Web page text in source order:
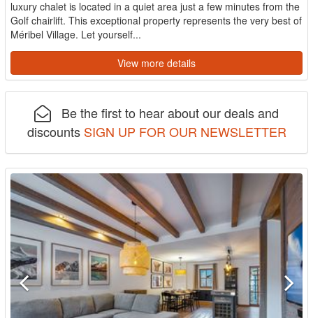
luxury chalet is located in a quiet area just a few minutes from the
Golf chairlift. This exceptional property represents the very best of
Méribel Village. Let yourself...
View more details
Be the first to hear about our deals and
discounts SIGN UP FOR OUR NEWSLETTER